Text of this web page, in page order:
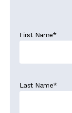
First Name*
Last Name*